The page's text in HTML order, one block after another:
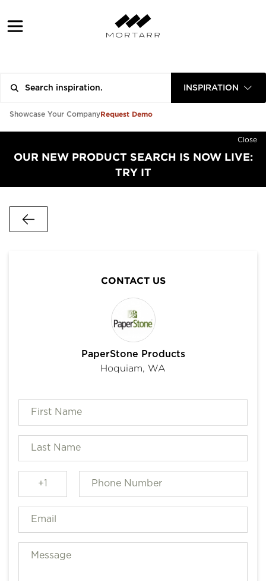
INSPIRATION
Showcase Your CompanyRequest Demo
Close
OUR NEW PRODUCT SEARCH IS NOW LIVE:
TRY IT
CONTACT US
PaperStone Products
Hoquiam, WA